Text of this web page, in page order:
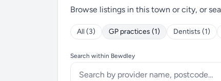
Browse listings in this town or city, or
All (3) GP practices (1) Dentists (1)
Search within Bewdley